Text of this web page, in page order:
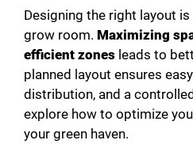
o
Designing the right layout
grow room. Maximizing
efficient zones leads to
planned layout ensures
distribution, and a
explore how to optimize
your green haven.